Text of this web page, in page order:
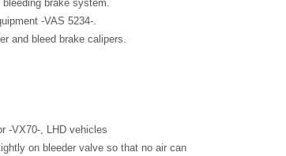
brake system.
-VAS 5234-.
and bleed brake calipers.
-VX70-, LHD vehicles
on bleeder valve so that no air can